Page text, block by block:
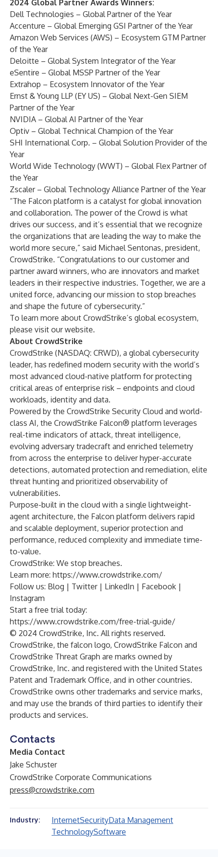
2024 Global Partner Awards Winners:
Dell Technologies – Global Partner of the Year
Accenture – Global Emerging GSI Partner of the Year
Amazon Web Services (AWS) – Ecosystem GTM Partner
of the Year
Deloitte – Global System Integrator of the Year
eSentire – Global MSSP Partner of the Year
Extrahop – Ecosystem Innovator of the Year
Ernst & Young LLP (EY US) – Global Next-Gen SIEM
Partner of the Year
NVIDIA – Global AI Partner of the Year
Optiv – Global Technical Champion of the Year
SHI International Corp. – Global Solution Provider of the
Year
World Wide Technology (WWT) – Global Flex Partner of
the Year
Zscaler – Global Technology Alliance Partner of the Year
“The Falcon platform is a catalyst for global innovation
and collaboration. The power of the Crowd is what
drives our success, and it’s essential that we recognize
the organizations that are leading the way to make the
world more secure,” said Michael Sentonas, president,
CrowdStrike. “Congratulations to our customer and
partner award winners, who are innovators and market
leaders in their respective industries. Together, we are a
united force, advancing our mission to stop breaches
and shape the future of cybersecurity.”
To learn more about CrowdStrike’s global ecosystem,
please visit our website.
About CrowdStrike
CrowdStrike (NASDAQ: CRWD), a global cybersecurity
leader, has redefined modern security with the world’s
most advanced cloud-native platform for protecting
critical areas of enterprise risk – endpoints and cloud
workloads, identity and data.
Powered by the CrowdStrike Security Cloud and world-
class AI, the CrowdStrike Falcon® platform leverages
real-time indicators of attack, threat intelligence,
evolving adversary tradecraft and enriched telemetry
from across the enterprise to deliver hyper-accurate
detections, automated protection and remediation, elite
threat hunting and prioritized observability of
vulnerabilities.
Purpose-built in the cloud with a single lightweight-
agent architecture, the Falcon platform delivers rapid
and scalable deployment, superior protection and
performance, reduced complexity and immediate time-
to-value.
CrowdStrike: We stop breaches.
Learn more: https://www.crowdstrike.com/
Follow us: Blog | Twitter| LinkedIn | Facebook |
Instagram
Start a free trial today:
https://www.crowdstrike.com/free-trial-guide/
© 2024 CrowdStrike, Inc. All rights reserved.
CrowdStrike, the falcon logo, CrowdStrike Falcon and
CrowdStrike Threat Graph are marks owned by
CrowdStrike, Inc. and registered with the United States
Patent and Trademark Office, and in other countries.
CrowdStrike owns other trademarks and service marks,
and may use the brands of third parties to identify their
products and services.
Contacts
Media Contact
Jake Schuster
CrowdStrike Corporate Communications
press@crowdstrike.com
Industry: InternetSecurityData Management
TechnologySoftware